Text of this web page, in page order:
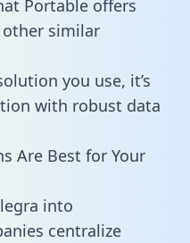
Portable offers
similar
you use, it’s
with robust data
Are Best for Your
into
centralize